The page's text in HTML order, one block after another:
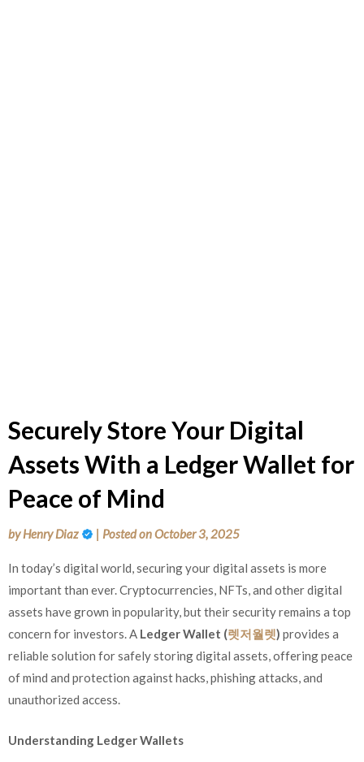
Securely Store Your Digital
Assets With a Ledger Wallet for
Peace of Mind
byHenry Diaz | Posted onOctober 3, 2025
In today’s digital world, securing your digital assets is more
important than ever. Cryptocurrencies, NFTs, and other digital
assets have grown in popularity, but their security remains a top
concern for investors. A Ledger Wallet (렛저월렛) provides a
reliable solution for safely storing digital assets, offering peace
of mind and protection against hacks, phishing attacks, and
unauthorized access.
Understanding Ledger Wallets